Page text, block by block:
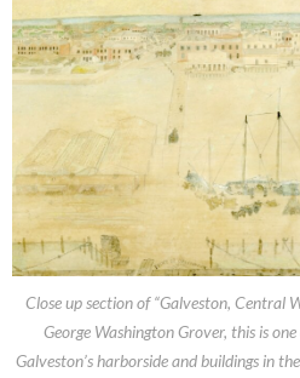
Close up section of “Galveston,
George Washington Grover, this is
Galveston’s harborside and buildings in